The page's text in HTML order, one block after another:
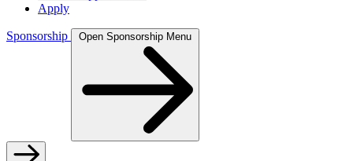
Apply
Sponsorship Open Sponsorship Menu